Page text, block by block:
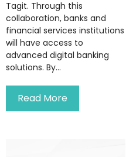
Tagit. Through this
collaboration, banks and
financial services institutions
will have access to
advanced digital banking
solutions. By...
Read More